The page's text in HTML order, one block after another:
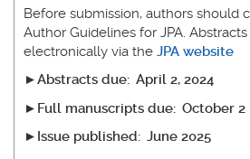
Before submission, authors should
Author Guidelines for JPA.
electronically via the JPA website
►Abstracts due: April 2, 2024
►Full manuscripts due: October 2
►Issue published: June 2025